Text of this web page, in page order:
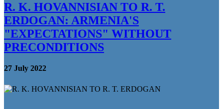
R. K. HOVANNISIAN TO R. T.
ERDOGAN: ARMENIA'S
"EXPECTATIONS" WITHOUT
PRECONDITIONS
27 July 2022